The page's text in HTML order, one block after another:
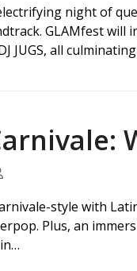
night of
GLAMfest will
JUGS, all
style with
Plus, an